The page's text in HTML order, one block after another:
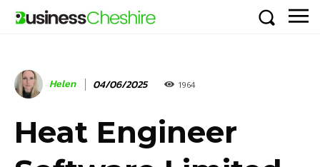
Helen 04/06/2025 1964
Heat Engineer